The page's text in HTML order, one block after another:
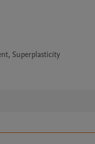
Superplasticity